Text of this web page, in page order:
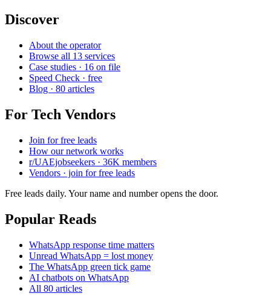
Discover
About the operator
Browse all 13 services
Case studies · 16 on file
Speed Check · free
Blog · 80 articles
For Tech Vendors
Join for free leads
How our network works
r/UAEjobseekers · 36K members
Vendors · join for free leads
Free leads daily. Your name and number opens the door.
Popular Reads
WhatsApp response time matters
Unread WhatsApp = lost money
The WhatsApp green tick game
AI chatbots on WhatsApp
All 80 articles